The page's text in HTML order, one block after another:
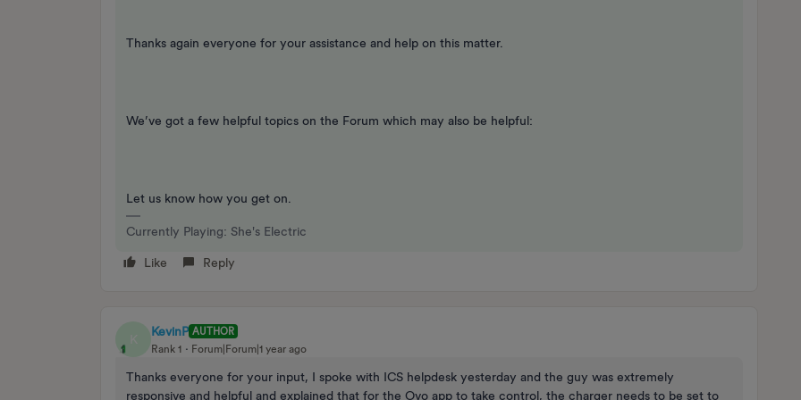
Thanks again everyone for your assistance and help on this matter.
We’ve got a few helpful topics on the Forum which may also be helpful:
Let us know how you get on.
Currently Playing: She's Electric
Like Reply
KevinP AUTHOR
Rank 1
Forum|Forum|1 year ago
Thanks everyone for your input, I spoke with ICS helpdesk yesterday and the guy was extremely
responsive and helpful and explained that for the Ovo app to take control, the charger needs to be set to